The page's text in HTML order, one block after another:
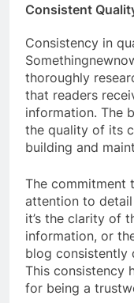
Consistent
Consistency in
thoroughly
that readers
information. The
the quality of its
building and
The commitment
attention to
it’s the clarity of
information, or
blog consistently
This consistency
for being a